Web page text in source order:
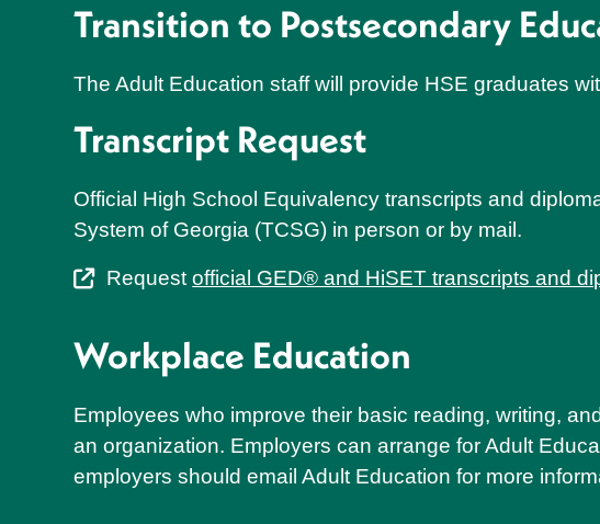
Transition to Postsecondary
The Adult Education staff will provide HSE graduates
Transcript Request
Official High School Equivalency transcripts and
System of Georgia (TCSG) in person or by mail.
Requestofficial GED® and HiSET transcripts and
Workplace Education
Employees who improve their basic reading, writing,
an organization. Employers can arrange for Adult
employers should email Adult Education for more